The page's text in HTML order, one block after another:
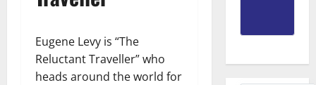
Eugene Levy is “The
Reluctant Traveller” who
heads around the world for